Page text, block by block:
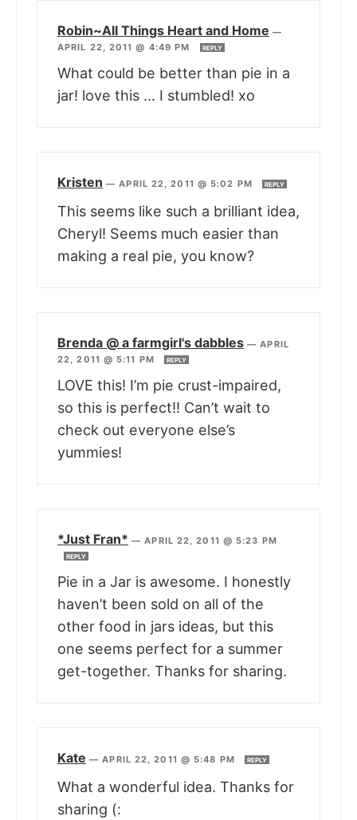
Robin~All Things Heart and Home —
APRIL 22, 2011 @ 4:49 PM
REPLY
What could be better than pie in a
jar! love this … I stumbled! xo
Kristen —APRIL 22, 2011 @ 5:02 PM REPLY
This seems like such a brilliant idea,
Cheryl! Seems much easier than
making a real pie, you know?
Brenda @ a farmgirl's dabbles —APRIL
22, 2011 @ 5:11 PM
REPLY
LOVE this! I’m pie crust-impaired,
so this is perfect!! Can’t wait to
check out everyone else’s
yummies!
*Just Fran* —APRIL 22, 2011 @ 5:23 PM
REPLY
Pie in a Jar is awesome. I honestly
haven’t been sold on all of the
other food in jars ideas, but this
one seems perfect for a summer
get-together. Thanks for sharing.
Kate —APRIL 22, 2011 @ 5:48 PM REPLY
What a wonderful idea. Thanks for
sharing (: